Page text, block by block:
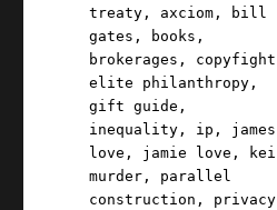
treaty , axciom ,
bill
gates , books ,
brokerages , copyfight
elite philanthropy ,
gift guide ,
inequality , ip , james
love , jamie love , kei
murder , parallel
construction , privacy